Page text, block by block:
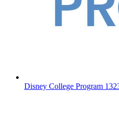
Disney College Program